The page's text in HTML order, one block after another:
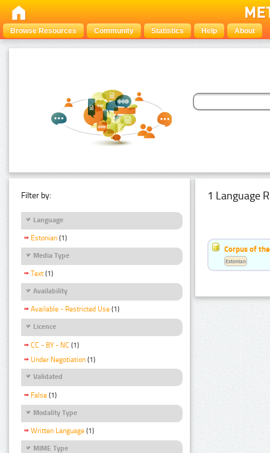
Browse Resources Community Statistics Help About
Filter by:
Language
Estonian (1)
Media Type
Text (1)
Availability
Available - Restricted Use (1)
Licence
CC - BY - NC (1)
Under Negotiation (1)
Validated
False (1)
Modality Type
Written Language (1)
MIME Type
1 Language
Corpus of
Estonian